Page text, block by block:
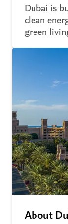
Dubai is
clean
green
About